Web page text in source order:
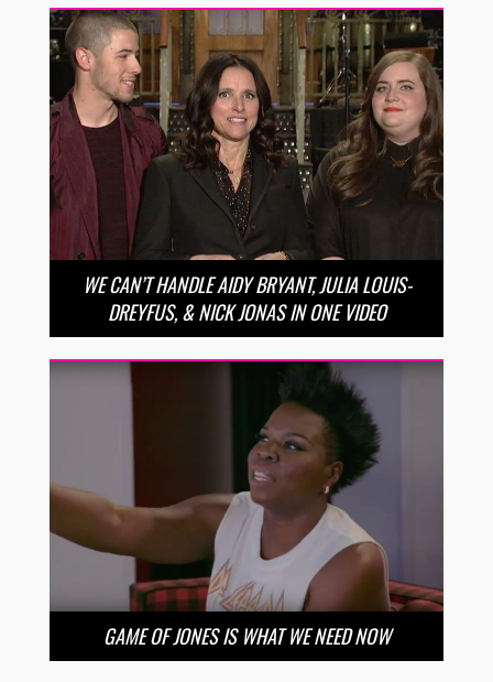
WE CAN’T HANDLE AIDY BRYANT, JULIA LOUIS-
DREYFUS, & NICK JONAS IN ONE VIDEO
GAME OF JONES IS WHAT WE NEED NOW